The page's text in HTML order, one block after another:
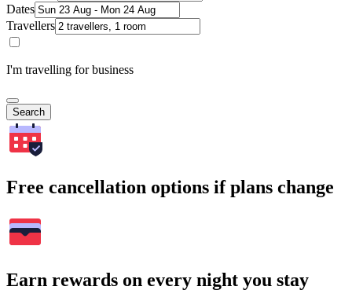
Dates
Travellers
I'm travelling for business
Search
Free cancellation options if plans change
Earn rewards on every night you stay